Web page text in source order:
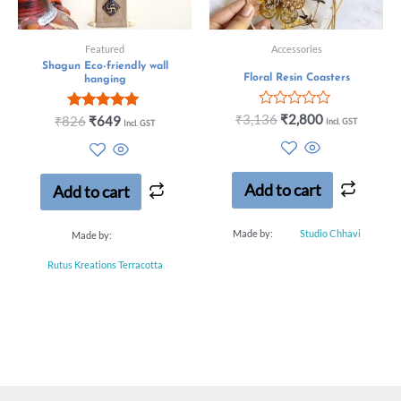
Featured
Shagun Eco-friendly wall
hanging
Rated
out of 5
₹826 ₹649 Incl. GST
Add to cart
Made by:
Rutus Kreations Terracotta
Accessories
Floral Resin Coasters
Rated
5
₹3,136 ₹2,800 Incl. GST
Add to cart
Made by: Studio Chhavi